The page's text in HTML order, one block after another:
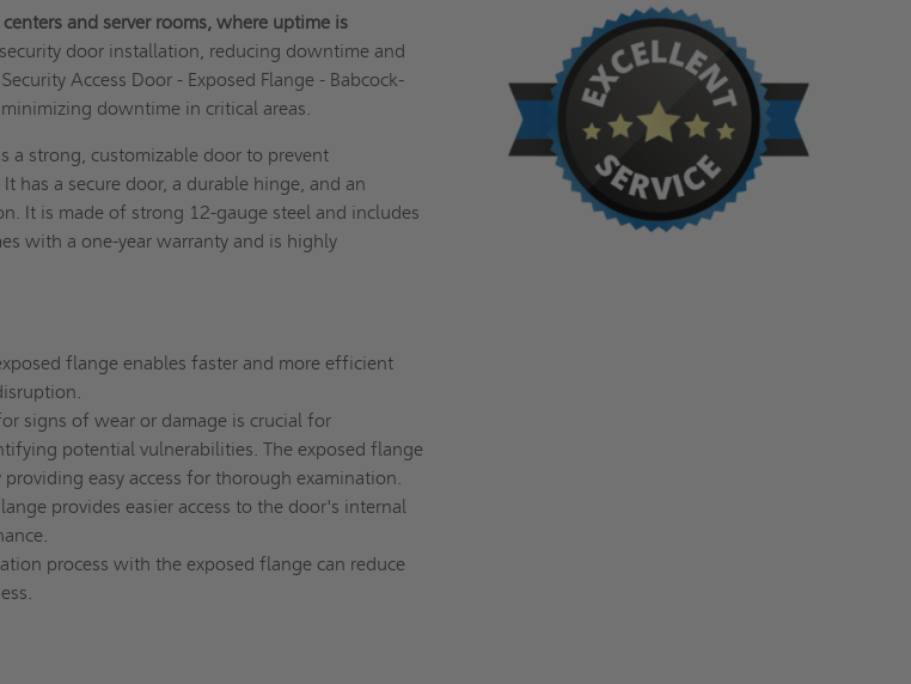
and server rooms, where uptime is
door installation, reducing downtime and
Access Door - Exposed Flange - Babcock-
downtime in critical areas.
a strong, customizable door to prevent
has a secure door, a durable hinge, and an
It is made of strong 12-gauge steel and includes
with a one-year warranty and is highly
flange enables faster and more efficient
signs of wear or damage is crucial for
potential vulnerabilities. The exposed flange
easy access for thorough examination.
provides easier access to the door's internal
process with the exposed flange can reduce